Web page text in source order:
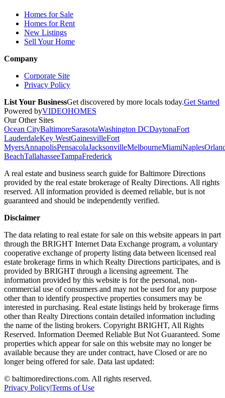
Homes for Sale
Homes for Rent
New Listings
Sell Your Home
Company
Corporate Site
Privacy Policy
List Your BusinessGet discovered by more locals today.Get Started
Powered byVIDEOHOMES
Our Other Sites
Ocean CityBaltimoreSarasotaWashington DCDaytonaFort
LauderdaleKey WestGainesvilleFort
MyersAnnapolisPensacolaJacksonvilleMelbourneMiamiNaples
BeachTallahasseeTampaFrederick
A real estate and business search guide forBaltimore Directions
provided by the real estate brokerage of Realty Directions. All rights
reserved. All information provided is deemed reliable, but is not
guaranteed and should be independently verified.
Disclaimer
The data relating to real estate for sale on this website appears in part
through the BRIGHT Internet Data Exchange program, a voluntary
cooperative exchange of property listing data between licensed real
estate brokerage firms in which Realty Directions participates, and is
provided by BRIGHT through a licensing agreement. The
information provided by this website is for the personal, non-
commercial use of consumers and may not be used for any purpose
other than to identify prospective properties consumers may be
interested in purchasing. Real estate listings held by brokerage firms
other than Realty Directions contain detailed information including
the name of the listing brokers. Copyright BRIGHT, All Rights
Reserved. Information Deemed Reliable But Not Guaranteed. Some
properties which appear for sale on this website may no longer be
available because they are under contract, have Closed or are no
longer being offered for sale. Data last updated:
© baltimoredirections.com. All rights reserved.
Privacy Policy|Terms of Use